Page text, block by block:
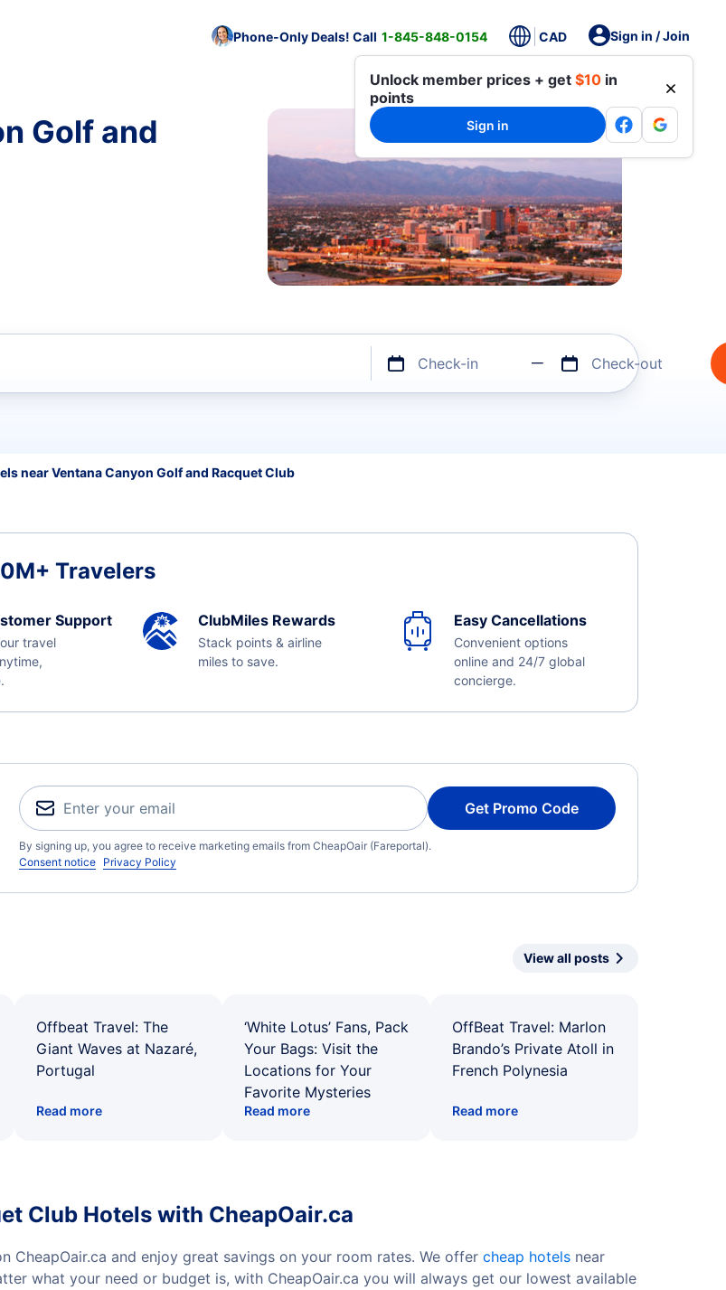
Phone-Only Deals! Call 1-845-848-0154 CAD Sign in / Join
Unlock member prices + get $10 in
points
Sign in
Golf and
Check-in Check-out
near Ventana Canyon Golf and Racquet Club
Travelers
Support
travel
ClubMiles Rewards
Stack points & airline
miles to save.
Easy Cancellations
Convenient options
online and 24/7 global
concierge.
Get Promo Code
By signing up, you agree to receive marketing emails from CheapOair (Fareportal).
Consent notice Privacy Policy
View all posts
Offbeat Travel: The
Giant Waves at Nazaré,
Portugal
Read more
‘White Lotus’ Fans, Pack
Your Bags: Visit the
Locations for Your
Favorite Mysteries
Read more
OffBeat Travel: Marlon
Brando’s Private Atoll in
French Polynesia
Read more
Club Hotels with CheapOair.ca
CheapOair.ca and enjoy great savings on your room rates. We offer cheap hotels near
what your need or budget is, with CheapOair.ca you will always get our lowest available